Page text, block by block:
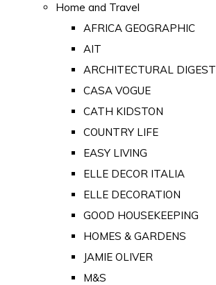
Home and Travel
AFRICA GEOGRAPHIC
AIT
ARCHITECTURAL DIGEST
CASA VOGUE
CATH KIDSTON
COUNTRY LIFE
EASY LIVING
ELLE DECOR ITALIA
ELLE DECORATION
GOOD HOUSEKEEPING
HOMES & GARDENS
JAMIE OLIVER
M&S